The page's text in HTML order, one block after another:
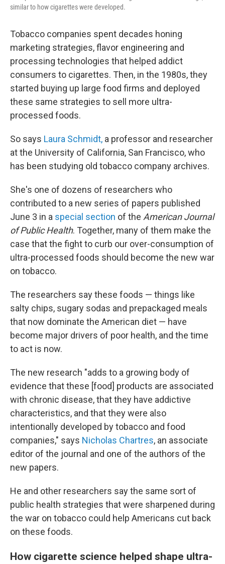
similar to how cigarettes were developed.
Tobacco companies spent decades honing
marketing strategies, flavor engineering and
processing technologies that helped addict
consumers to cigarettes. Then, in the 1980s, they
started buying up large food firms and deployed
these same strategies to sell more ultra-
processed foods.
So says Laura Schmidt, a professor and researcher
at the University of California, San Francisco, who
has been studying old tobacco company archives.
She's one of dozens of researchers who
contributed to a new series of papers published
June 3 in a special section of the American Journal
of Public Health. Together, many of them make the
case that the fight to curb our over-consumption of
ultra-processed foods should become the new war
on tobacco.
The researchers say these foods — things like
salty chips, sugary sodas and prepackaged meals
that now dominate the American diet — have
become major drivers of poor health, and the time
to act is now.
The new research "adds to a growing body of
evidence that these [food] products are associated
with chronic disease, that they have addictive
characteristics, and that they were also
intentionally developed by tobacco and food
companies," says Nicholas Chartres, an associate
editor of the journal and one of the authors of the
new papers.
He and other researchers say the same sort of
public health strategies that were sharpened during
the war on tobacco could help Americans cut back
on these foods.
How cigarette science helped shape ultra-